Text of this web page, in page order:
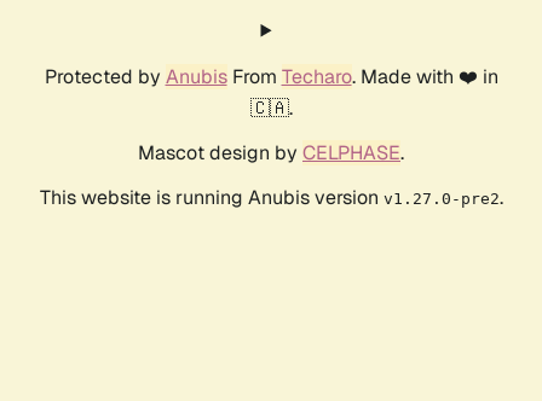
Protected by AnubisFrom Techaro. Made with ❤️ in
🇨🇦.
Mascot design by CELPHASE.
This website is running Anubis version v1.27.0-pre2.